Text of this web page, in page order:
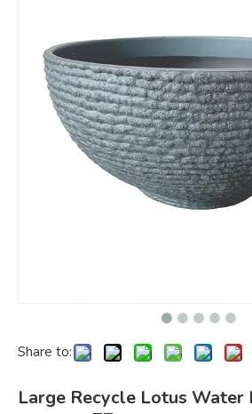
Share to:
Large Recycle Lotus